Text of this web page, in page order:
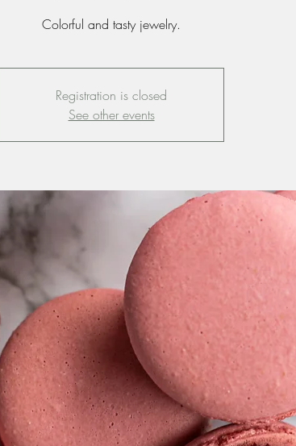
Colorful and tasty jewelry.
Registration is closed
See other events